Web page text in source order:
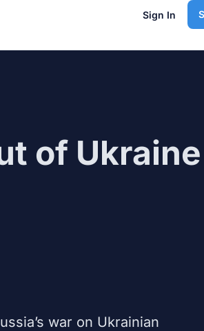
Sign In
of Ukraine
war on Ukrainian